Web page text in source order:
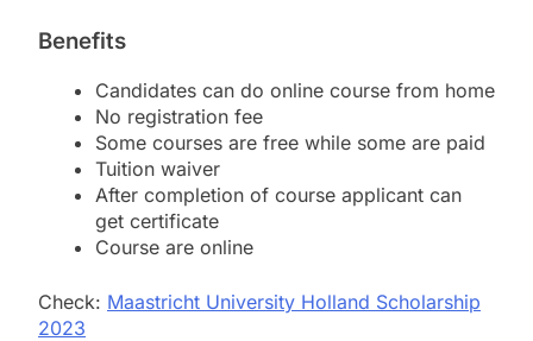
Benefits
Candidates can do online course from home
No registration fee
Some courses are free while some are paid
Tuition waiver
After completion of course applicant can
get certificate
Course are online
Check: Maastricht University Holland Scholarship
2023